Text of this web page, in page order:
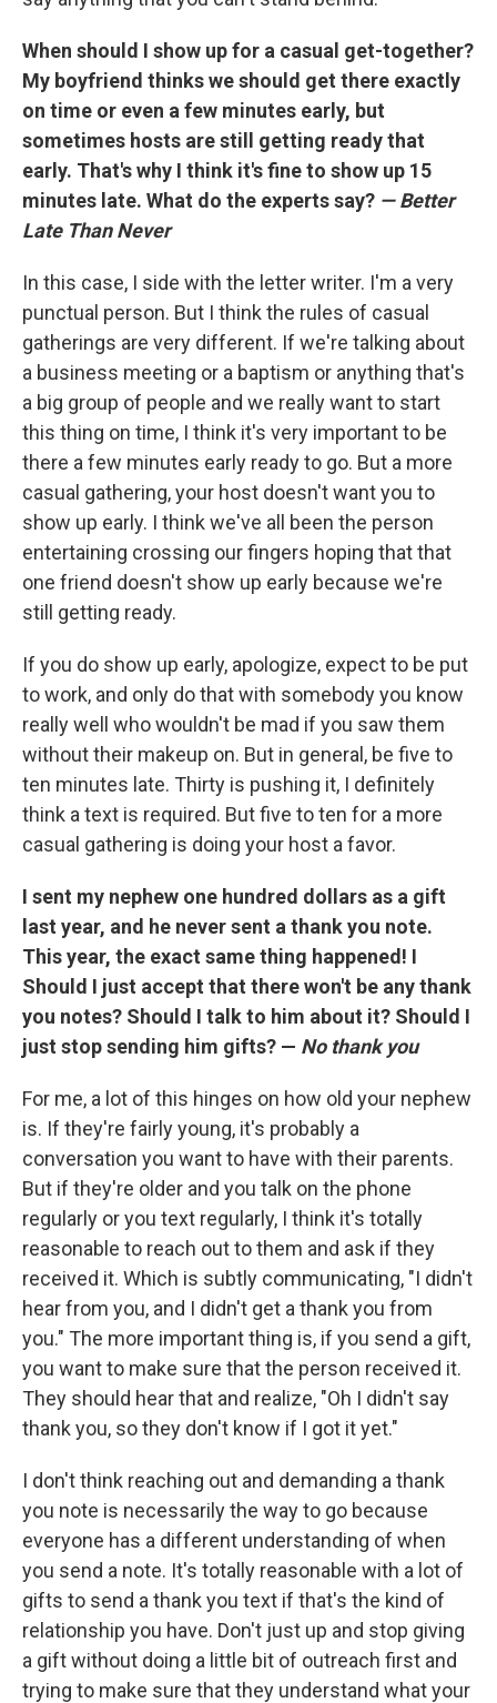
When should I show up for a casual get-together?
My boyfriend thinks we should get there exactly
on time or even a few minutes early, but
sometimes hosts are still getting ready that
early. That's why I think it's fine to show up 15
minutes late. What do the experts say? — Better
Late Than Never
In this case, I side with the letter writer. I'm a very
punctual person. But I think the rules of casual
gatherings are very different. If we're talking about
a business meeting or a baptism or anything that's
a big group of people and we really want to start
this thing on time, I think it's very important to be
there a few minutes early ready to go. But a more
casual gathering, your host doesn't want you to
show up early. I think we've all been the person
entertaining crossing our fingers hoping that that
one friend doesn't show up early because we're
still getting ready.
If you do show up early, apologize, expect to be put
to work, and only do that with somebody you know
really well who wouldn't be mad if you saw them
without their makeup on. But in general, be five to
ten minutes late. Thirty is pushing it, I definitely
think a text is required. But five to ten for a more
casual gathering is doing your host a favor.
I sent my nephew one hundred dollars as a gift
last year, and he never sent a thank you note.
This year, the exact same thing happened! I
Should I just accept that there won't be any thank
you notes? Should I talk to him about it? Should I
just stop sending him gifts? — No thank you
For me, a lot of this hinges on how old your nephew
is. If they're fairly young, it's probably a
conversation you want to have with their parents.
But if they're older and you talk on the phone
regularly or you text regularly, I think it's totally
reasonable to reach out to them and ask if they
received it. Which is subtly communicating, "I didn't
hear from you, and I didn't get a thank you from
you." The more important thing is, if you send a gift,
you want to make sure that the person received it.
They should hear that and realize, "Oh I didn't say
thank you, so they don't know if I got it yet."
I don't think reaching out and demanding a thank
you note is necessarily the way to go because
everyone has a different understanding of when
you send a note. It's totally reasonable with a lot of
gifts to send a thank you text if that's the kind of
relationship you have. Don't just up and stop giving
a gift without doing a little bit of outreach first and
trying to make sure that they understand what your